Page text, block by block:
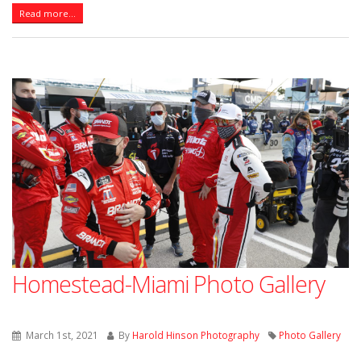
Read more...
Homestead-Miami Photo Gallery
March 1st, 2021 By Harold Hinson Photography Photo Gallery